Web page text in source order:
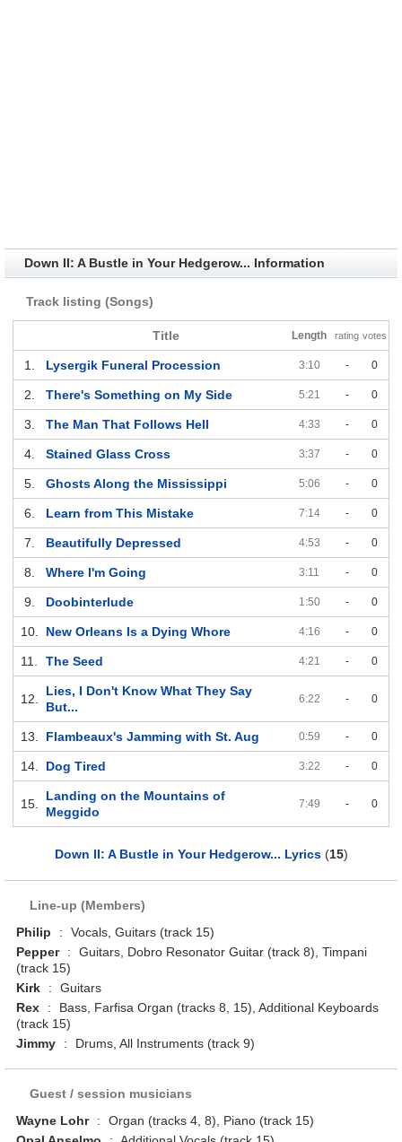
Down II: A Bustle in Your Hedgerow... Information
Track listing (Songs)
Title Length rating votes
1. Lysergik Funeral Procession 3:10 - 0
2. There's Something on My Side 5:21 - 0
3. The Man That Follows Hell 4:33 - 0
4. Stained Glass Cross 3:37 - 0
5. Ghosts Along the Mississippi 5:06 - 0
6. Learn from This Mistake 7:14 - 0
7. Beautifully Depressed 4:53 - 0
8. Where I'm Going 3:11 - 0
9. Doobinterlude 1:50 - 0
10. New Orleans Is a Dying Whore 4:16 - 0
11. The Seed 4:21 - 0
12.
Lies, I Don't Know What They Say
But...
6:22 - 0
13. Flambeaux's Jamming with St. Aug 0:59 - 0
14. Dog Tired 3:22 - 0
15.
Landing on the Mountains of
Meggido
7:49 - 0
Down II: A Bustle in Your Hedgerow... Lyrics(15)
Line-up (Members)
Philip
:
Vocals, Guitars (track 15)
Pepper
:
Guitars, Dobro Resonator Guitar (track 8), Timpani
(track 15)
Kirk
:
Guitars
Rex
:
Bass, Farfisa Organ (tracks 8, 15), Additional Keyboards
(track 15)
Jimmy
: Drums, All Instruments (track 9)
Guest / session musicians
Wayne Lohr
:
Organ (tracks 4, 8), Piano (track 15)